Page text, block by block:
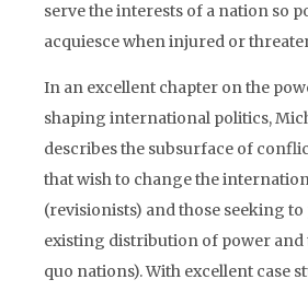
serve the interests of a nation so
acquiesce when injured or
In an excellent chapter on the
shaping international politics,
describes the subsurface of
that wish to change the
(revisionists) and those seeking
existing distribution of power
quo nations). With excellent case